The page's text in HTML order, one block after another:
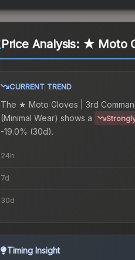
Price Analysis: ★ Moto
CURRENT TREND
The ★ Moto Gloves | 3rd
(Minimal Wear) shows a
-19.0% (30d).
24h
7d
30d
Timing Insight